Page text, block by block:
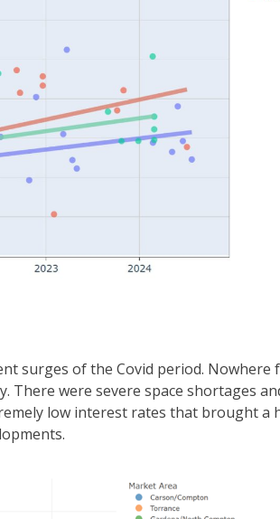
surges of the Covid period. Nowhere
There were severe space shortages
low interest rates that brought a